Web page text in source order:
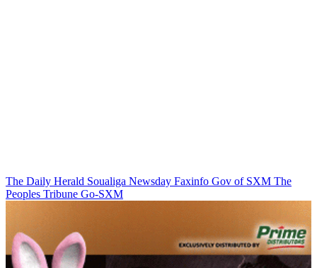
The Daily Herald Soualiga Newsday Faxinfo Gov of SXM The
Peoples Tribune Go-SXM